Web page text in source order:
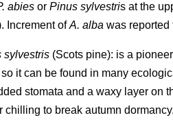
abies or Pinus sylvestris at the
Increment ofA. alba was reported
sylvestris (Scots pine): is a
it can be found in many
stomata and a waxy layer on
chilling to break autumn